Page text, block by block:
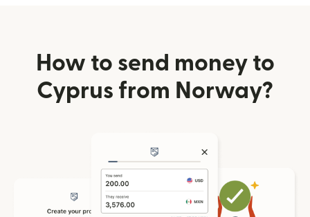
How to send money to
Cyprus from Norway?